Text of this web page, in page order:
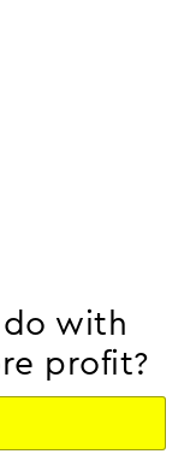
with
profit?